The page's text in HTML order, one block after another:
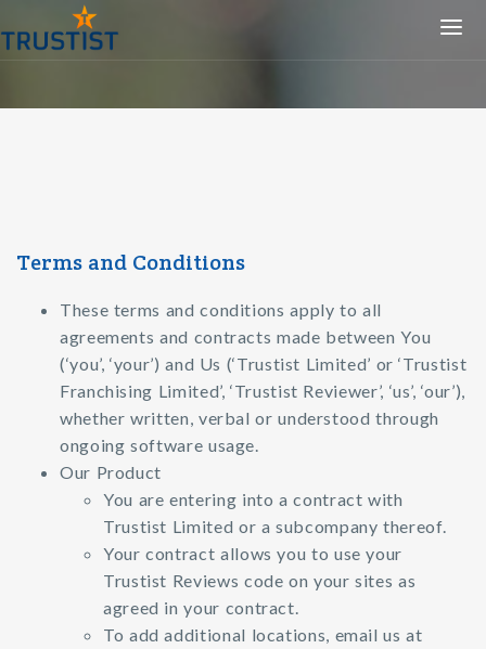
Terms and Conditions
These terms and conditions apply to all
agreements and contracts made between You
(‘you’, ‘your’) and Us (‘Trustist Limited’ or ‘Trustist
Franchising Limited’, ‘Trustist Reviewer’, ‘us’, ‘our’),
whether written, verbal or understood through
ongoing software usage.
Our Product
You are entering into a contract with
Trustist Limited or a subcompany thereof.
Your contract allows you to use your
Trustist Reviews code on your sites as
agreed in your contract.
To add additional locations, email us at